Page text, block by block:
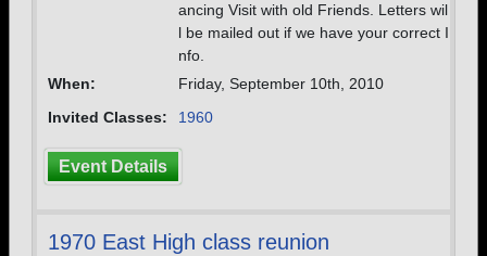
ancing Visit with old Friends. Letters wil
l be mailed out if we have your correct I
nfo.
When:
Friday, September 10th, 2010
Invited Classes:
1960
Event Details
1970 East High class reunion